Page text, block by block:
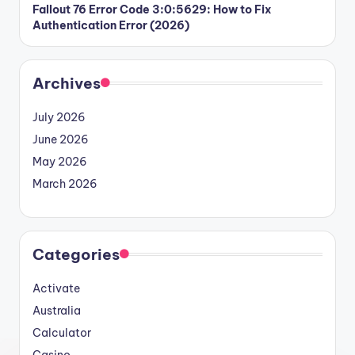
Fallout 76 Error Code 3:0:5629: How to Fix
Authentication Error (2026)
Archives
July 2026
June 2026
May 2026
March 2026
Categories
Activate
Australia
Calculator